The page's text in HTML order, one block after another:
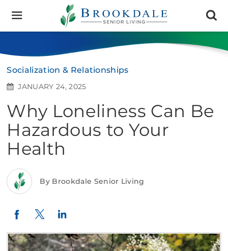
Brookdale
Senior
Living
Socialization & Relationships
JANUARY 24, 2025
Why Loneliness Can Be
Hazardous to Your
Health
By Brookdale Senior Living
Facebook
Twitter